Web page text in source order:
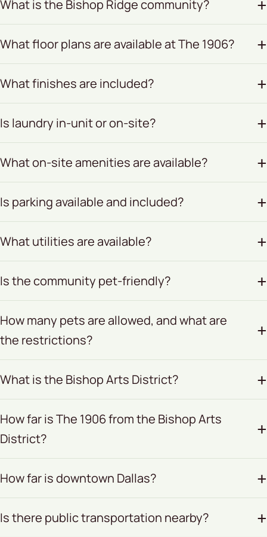
What is the Bishop Ridge community?
What floor plans are available at The 1906?
What finishes are included?
Is laundry in-unit or on-site?
What on-site amenities are available?
Is parking available and included?
What utilities are available?
Is the community pet-friendly?
How many pets are allowed, and what are
the restrictions?
What is the Bishop Arts District?
How far is The 1906 from the Bishop Arts
District?
How far is downtown Dallas?
Is there public transportation nearby?